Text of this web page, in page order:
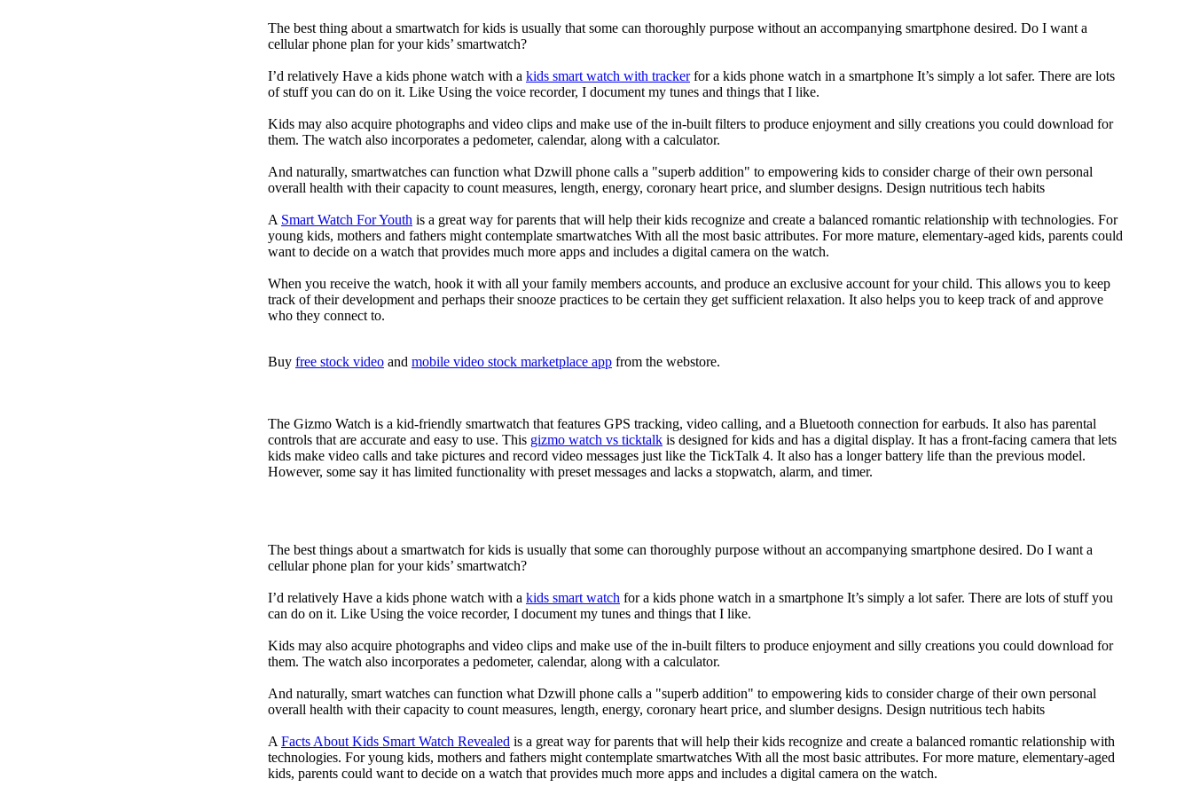
The best thing about a smartwatch for kids is usually that some can thoroughly purpose without an accompanying smartphone desired. Do I want a
cellular phone plan for your kids’ smartwatch?
I’d relatively Have a kids phone watch with a kids smart watch with trackerfor a kids phone watch in a smartphone It’s simply a lot safer. There are lots
of stuff you can do on it. Like Using the voice recorder, I document my tunes and things that I like.
Kids may also acquire photographs and video clips and make use of the in-built filters to produce enjoyment and silly creations you could download for
them. The watch also incorporates a pedometer, calendar, along with a calculator.
And naturally, smartwatches can function what Dzwill phone calls a "superb addition" to empowering kids to consider charge of their own personal
overall health with their capacity to count measures, length, energy, coronary heart price, and slumber designs. Design nutritious tech habits
A Smart Watch For Youth is a great way for parents that will help their kids recognize and create a balanced romantic relationship with technologies. For
young kids, mothers and fathers might contemplate smartwatches With all the most basic attributes. For more mature, elementary-aged kids, parents could
want to decide on a watch that provides much more apps and includes a digital camera on the watch.
When you receive the watch, hook it with all your family members accounts, and produce an exclusive account for your child. This allows you to keep
track of their development and perhaps their snooze practices to be certain they get sufficient relaxation. It also helps you to keep track of and approve
who they connect to.
Buy free stock video and mobile video stock marketplace app from the webstore.
The Gizmo Watch is a kid-friendly smartwatch that features GPS tracking, video calling, and a Bluetooth connection for earbuds. It also has parental
controls that are accurate and easy to use. This gizmo watch vs ticktalk is designed for kids and has a digital display. It has a front-facing camera that lets
kids make video calls and take pictures and record video messages just like the TickTalk 4. It also has a longer battery life than the previous model.
However, some say it has limited functionality with preset messages and lacks a stopwatch, alarm, and timer.
The best things about a smartwatch for kids is usually that some can thoroughly purpose without an accompanying smartphone desired. Do I want a
cellular phone plan for your kids’ smartwatch?
I’d relatively Have a kids phone watch with a kids smart watch for a kids phone watch in a smartphone It’s simply a lot safer. There are lots of stuff you
can do on it. Like Using the voice recorder, I document my tunes and things that I like.
Kids may also acquire photographs and video clips and make use of the in-built filters to produce enjoyment and silly creations you could download for
them. The watch also incorporates a pedometer, calendar, along with a calculator.
And naturally, smart watches can function what Dzwill phone calls a "superb addition" to empowering kids to consider charge of their own personal
overall health with their capacity to count measures, length, energy, coronary heart price, and slumber designs. Design nutritious tech habits
A Facts About Kids Smart Watch Revealed is a great way for parents that will help their kids recognize and create a balanced romantic relationship with
technologies. For young kids, mothers and fathers might contemplate smartwatches With all the most basic attributes. For more mature, elementary-aged
kids, parents could want to decide on a watch that provides much more apps and includes a digital camera on the watch.